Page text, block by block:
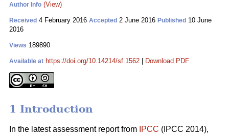
Author Info (View)
Received 4 February 2016 Accepted 2 June 2016 Published 10 June
2016
Views 189890
Available at https://doi.org/10.14214/sf.1562 Download PDF
1 Introduction
In the latest assessment report from IPCC (IPCC 2014),